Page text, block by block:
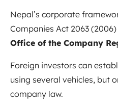
Nepal’s corporate
Companies Act 2063
Office of the Company
Foreign investors can
using several vehicles, but
company law.